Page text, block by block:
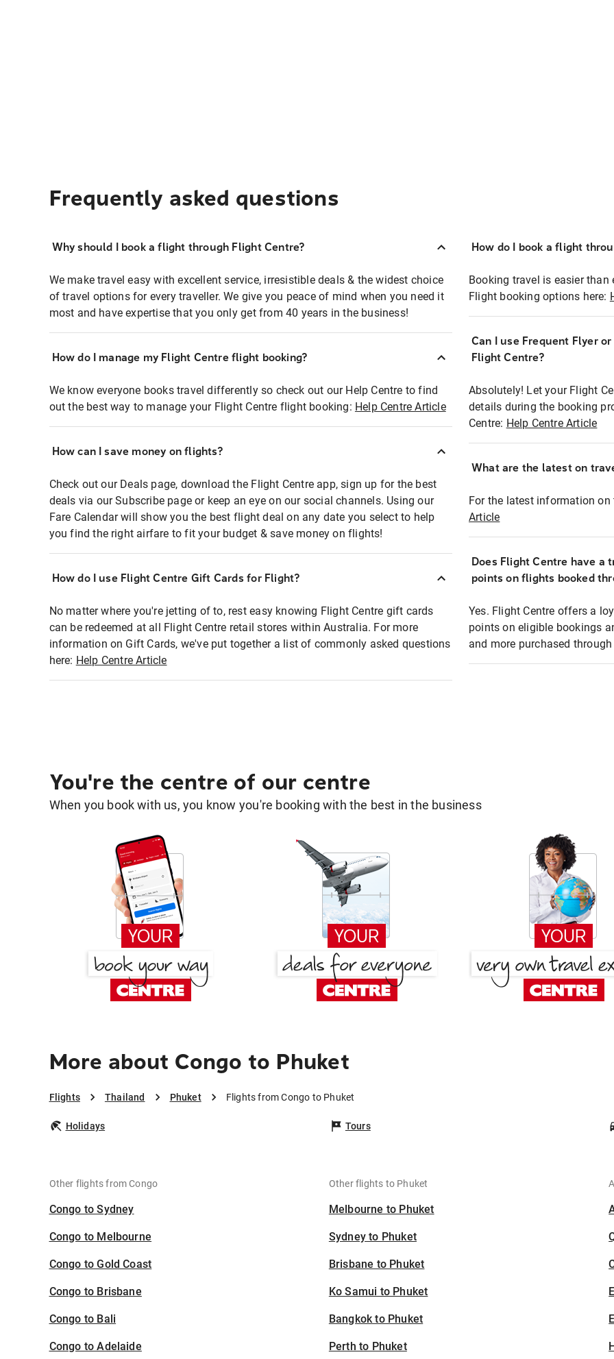
Frequently asked questions
Why should I book a flight through Flight Centre?
We make travel easy with excellent service, irresistible deals & the widest choice
of travel options for every traveller. We give you peace of mind when you need it
most and have expertise that you only get from 40 years in the business!
How do I manage my Flight Centre flight booking?
We know everyone books travel differently so check out our Help Centre to find
out the best way to manage your Flight Centre flight booking: Help Centre Article
How can I save money on flights?
Check out our Deals page, download the Flight Centre app, sign up for the best
deals via our Subscribe page or keep an eye on our social channels. Using our
Fare Calendar will show you the best flight deal on any date you select to help
you find the right airfare to fit your budget & save money on flights!
How do I use Flight Centre Gift Cards for Flight?
No matter where you're jetting of to, rest easy knowing Flight Centre gift cards
can be redeemed at all Flight Centre retail stores within Australia. For more
information on Gift Cards, we've put together a list of commonly asked questions
here: Help Centre Article
How do I book a flight
Booking travel is easier
Flight booking options here:
Can I use Frequent Flyer
Flight Centre?
Absolutely! Let your Flight
details during the booking
Centre: Help Centre Article
What are the latest on
For the latest information
Article
Does Flight Centre have a
points on flights booked
Yes. Flight Centre offers a
points on eligible bookings
and more purchased
You're the centre of our centre
When you book with us, you know you're booking with the best in the business
More about Congo to Phuket
Flights Thailand Phuket Flights from Congo to Phuket
Holidays Tours
Other flights from Congo
Congo to Sydney
Congo to Melbourne
Congo to Gold Coast
Congo to Brisbane
Congo to Bali
Congo to Adelaide
Other flights to Phuket
Melbourne to Phuket
Sydney to Phuket
Brisbane to Phuket
Ko Samui to Phuket
Bangkok to Phuket
Perth to Phuket